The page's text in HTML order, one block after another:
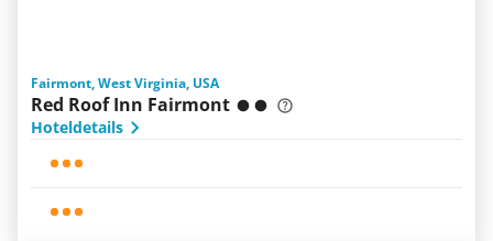
Fairmont, West Virginia, USA
Red Roof Inn Fairmont
Hoteldetails